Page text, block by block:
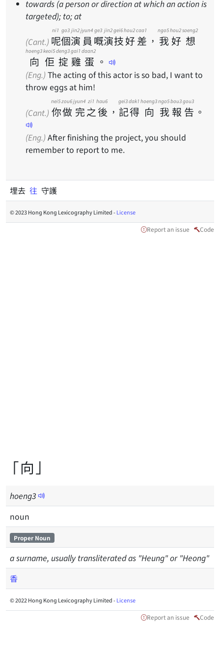
towards (a person or direction at which an action is
targeted); to; at
(Cant.) 呢
ni1
個
go3
演
jin2
員
jyun4
嘅
ge3
演
jin2
技
gei6
好
hou2
差
caa1
， 我
ngo5
好
hou2
想
soeng2
向
hoeng3
佢
keoi5
掟
deng3
雞
gai1
蛋
daan2
。
(Eng.) The acting of this actor is so bad, I want to
throw eggs at him!
(Cant.) 你
nei5
做
zou6
完
jyun4
之
zi1
後
hau6
， 記
gei3
得
dak1
向
hoeng3
我
ngo5
報
bou3
告
gou3
。
(Eng.) After finishing the project, you should
remember to report to me.
埋去 往 守護
© 2023 Hong Kong Lexicography Limited -License
Report an issue Code
「向」
hoeng3
noun
Proper Noun
a surname, usually transliterated as "Heung" or "Heong"
香
© 2022 Hong Kong Lexicography Limited -License
Report an issue Code